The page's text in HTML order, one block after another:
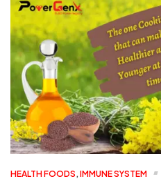
HEALTH FOODS , IMMUNE SYSTEM